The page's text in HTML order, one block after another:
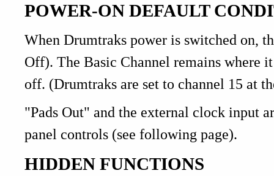
POWER-ON DEFAULT
When Drumtraks power is switched on,
Off). The Basic Channel remains where
off. (Drumtraks are set to channel 15 at
"Pads Out" and the external clock input
panel controls (see following page).
HIDDEN FUNCTIONS